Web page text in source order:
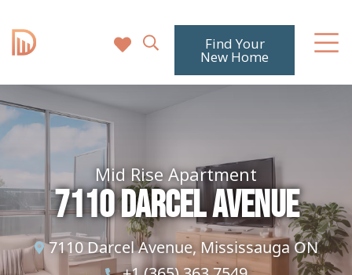
Find Your
New Home
Mid Rise Apartment
7110 Darcel Avenue
7110 Darcel Avenue, Mississauga ON